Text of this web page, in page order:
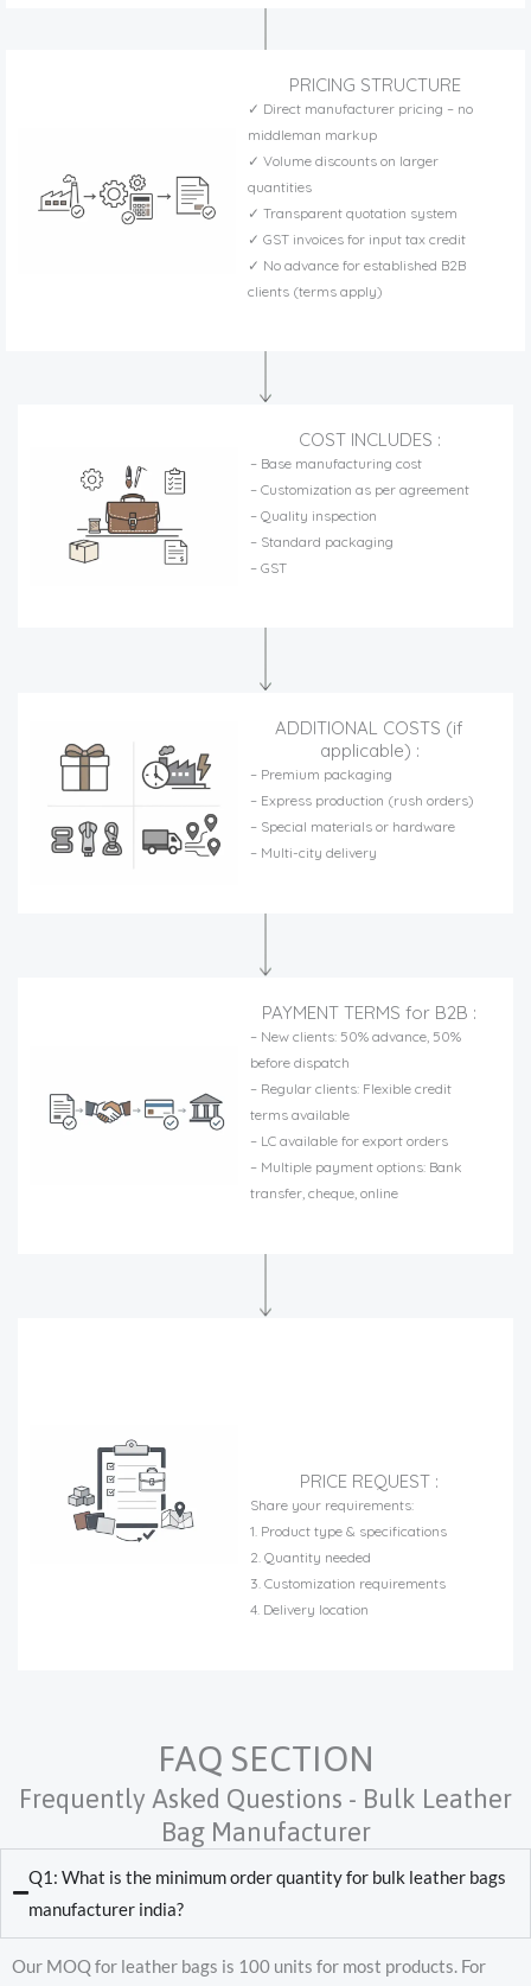
PRICING STRUCTURE
✓ Direct manufacturer pricing – no
middleman markup
✓ Volume discounts on larger
quantities
✓ Transparent quotation system
✓ GST invoices for input tax credit
✓ No advance for established B2B
clients (terms apply)
COST INCLUDES :
– Base manufacturing cost
– Customization as per agreement
– Quality inspection
– Standard packaging
– GST
ADDITIONAL COSTS (if
applicable) :
– Premium packaging
– Express production (rush orders)
– Special materials or hardware
– Multi-city delivery
PAYMENT TERMS for B2B :
– New clients: 50% advance, 50%
before dispatch
– Regular clients: Flexible credit
terms available
– LC available for export orders
– Multiple payment options: Bank
transfer, cheque, online
PRICE REQUEST :
Share your requirements:
1. Product type & specifications
2. Quantity needed
3. Customization requirements
4. Delivery location
FAQ SECTION
Frequently Asked Questions - Bulk Leather
Bag Manufacturer
Q1: What is the minimum order quantity for bulk leather bags
manufacturer india?
Our MOQ for leather bags is 100 units for most products. For